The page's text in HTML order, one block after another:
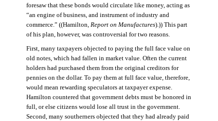
foresaw that these bonds would circulate like money, acting as
“an engine of business, and instrument of industry and
commerce.” ((Hamilton, Report on Manufactures).)) This part
of his plan, however, was controversial for two reasons.
First, many taxpayers objected to paying the full face value on
old notes, which had fallen in market value. Often the current
holders had purchased them from the original creditors for
pennies on the dollar. To pay them at full face value, therefore,
would mean rewarding speculators at taxpayer expense.
Hamilton countered that government debts must be honored in
full, or else citizens would lose all trust in the government.
Second, many southerners objected that they had already paid